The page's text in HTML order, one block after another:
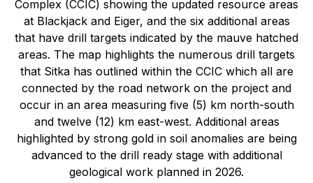
Complex (CCIC) showing the updated resource areas
at Blackjack and Eiger, and the six additional areas
that have drill targets indicated by the mauve hatched
areas. The map highlights the numerous drill targets
that Sitka has outlined within the CCIC which all are
connected by the road network on the project and
occur in an area measuring five (5) km north-south
and twelve (12) km east-west. Additional areas
highlighted by strong gold in soil anomalies are being
advanced to the drill ready stage with additional
geological work planned in 2026.